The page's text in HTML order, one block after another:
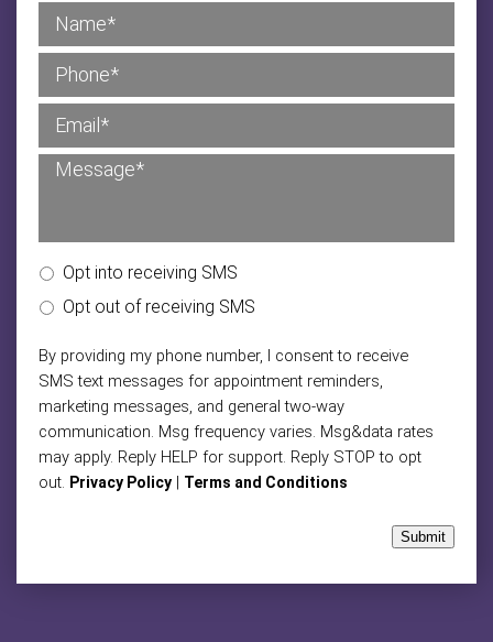
Opt into receiving SMS
Opt out of receiving SMS
By providing my phone number, I consent to receive
SMS text messages for appointment reminders,
marketing messages, and general two-way
communication. Msg frequency varies. Msg&data rates
may apply. Reply HELP for support. Reply STOP to opt
out. Privacy Policy | Terms and Conditions
Submit